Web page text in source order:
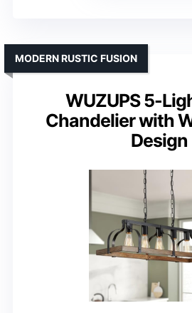
WUZUPS 5-
Chandelier with
Design
MODERN RUSTIC FUSION